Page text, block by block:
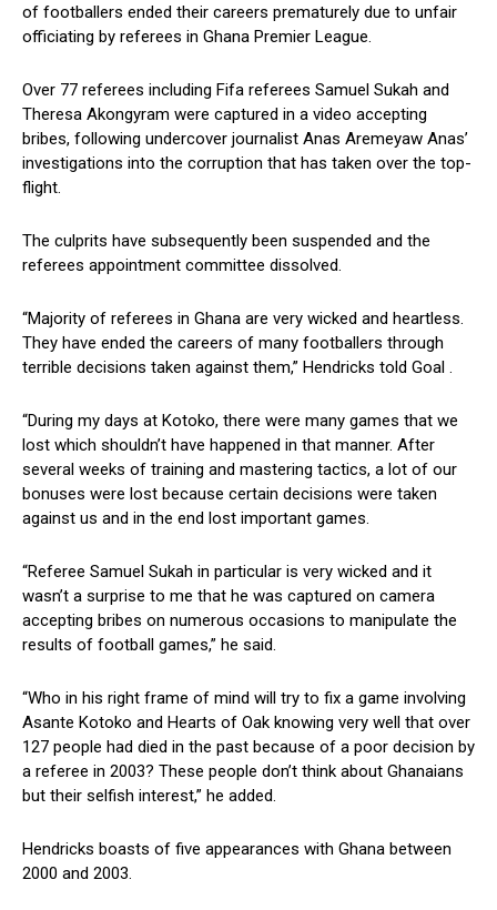
of footballers ended their careers prematurely due to unfair
officiating by referees in Ghana Premier League.
Over 77 referees including Fifa referees Samuel Sukah and
Theresa Akongyram were captured in a video accepting
bribes, following undercover journalist Anas Aremeyaw Anas’
investigations into the corruption that has taken over the top-
flight.
The culprits have subsequently been suspended and the
referees appointment committee dissolved.
“Majority of referees in Ghana are very wicked and heartless.
They have ended the careers of many footballers through
terrible decisions taken against them,” Hendricks told Goal .
“During my days at Kotoko, there were many games that we
lost which shouldn’t have happened in that manner. After
several weeks of training and mastering tactics, a lot of our
bonuses were lost because certain decisions were taken
against us and in the end lost important games.
“Referee Samuel Sukah in particular is very wicked and it
wasn’t a surprise to me that he was captured on camera
accepting bribes on numerous occasions to manipulate the
results of football games,” he said.
“Who in his right frame of mind will try to fix a game involving
Asante Kotoko and Hearts of Oak knowing very well that over
127 people had died in the past because of a poor decision by
a referee in 2003? These people don’t think about Ghanaians
but their selfish interest,” he added.
Hendricks boasts of five appearances with Ghana between
2000 and 2003.